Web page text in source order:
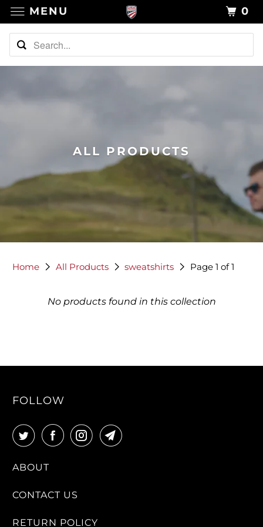
ALL PRODUCTS
Home All Products sweatshirts Page 1 of 1
No products found in this collection
FOLLOW
ABOUT
CONTACT US
RETURN POLICY
MENU 0